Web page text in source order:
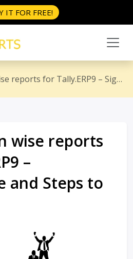
IT FOR FREE!
Tally.ERP9 – Significance and Steps to generate
wise reports
–
and Steps to